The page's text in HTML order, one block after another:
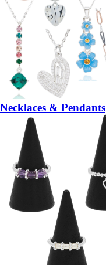
Necklaces & Pendants